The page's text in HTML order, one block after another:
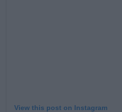
View this post on Instagram